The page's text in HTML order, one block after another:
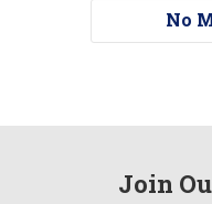
No
Join